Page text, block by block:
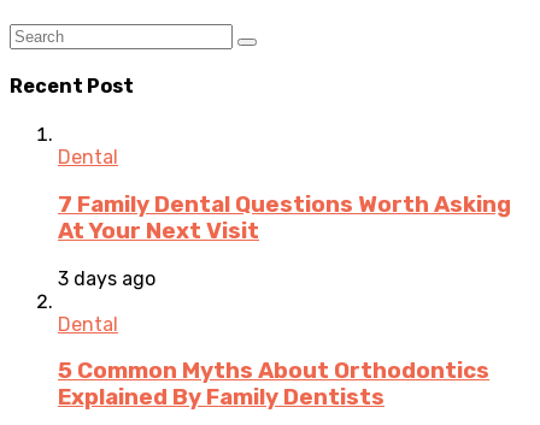
Recent Post
Dental
7 Family Dental Questions Worth Asking
At Your Next Visit
3 days ago
Dental
5 Common Myths About Orthodontics
Explained By Family Dentists